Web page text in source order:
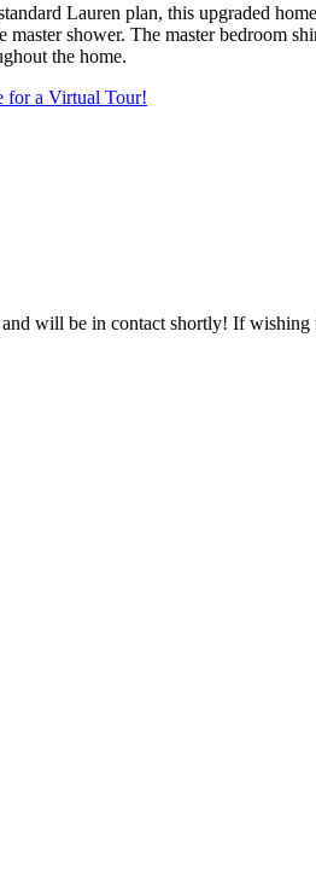
Lauren plan, this upgraded
shower. The master bedroom
the home.
for a Virtual Tour!
will be in contact shortly! If